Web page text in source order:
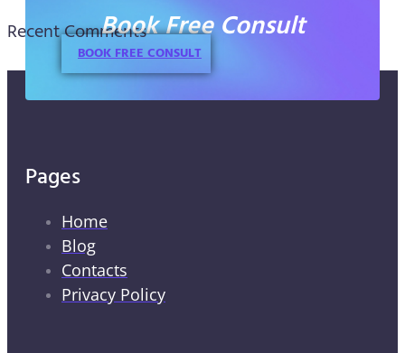
Recent CommentsBook Free Consult
BOOK FREE CONSULT
Pages
Home
Blog
Contacts
Privacy Policy